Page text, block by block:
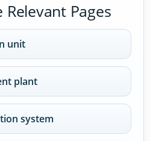
Pages
unit
plant
system